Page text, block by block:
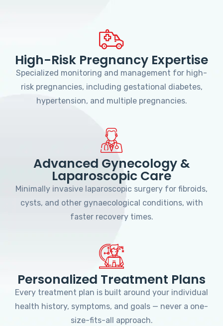
High-Risk Pregnancy Expertise
Specialized monitoring and management for high-
risk pregnancies, including gestational diabetes,
hypertension, and multiple pregnancies.
Advanced Gynecology &
Laparoscopic Care
Minimally invasive laparoscopic surgery for fibroids,
cysts, and other gynaecological conditions, with
faster recovery times.
Personalized Treatment Plans
Every treatment plan is built around your individual
health history, symptoms, and goals — never a one-
size-fits-all approach.